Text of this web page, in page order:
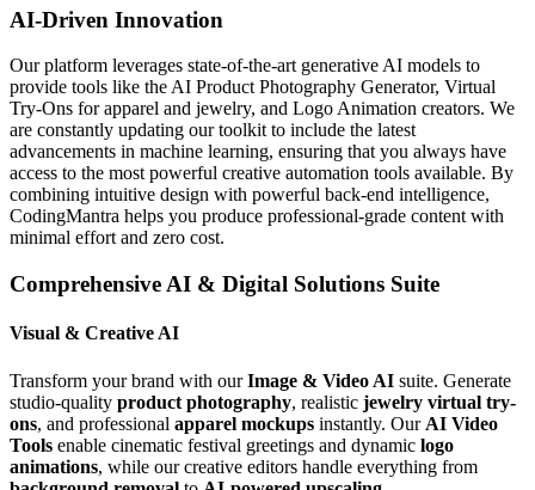
AI-Driven Innovation
Our platform leverages state-of-the-art generative AI models to
provide tools like the AI Product Photography Generator, Virtual
Try-Ons for apparel and jewelry, and Logo Animation creators. We
are constantly updating our toolkit to include the latest
advancements in machine learning, ensuring that you always have
access to the most powerful creative automation tools available. By
combining intuitive design with powerful back-end intelligence,
CodingMantra helps you produce professional-grade content with
minimal effort and zero cost.
Comprehensive AI & Digital Solutions Suite
Visual & Creative AI
Transform your brand with ourImage & Video AI suite. Generate
studio-quality product photography, realistic jewelry virtual try-
ons, and professional apparel mockups instantly. Our AI Video
Tools enable cinematic festival greetings and dynamic logo
animations, while our creative editors handle everything from